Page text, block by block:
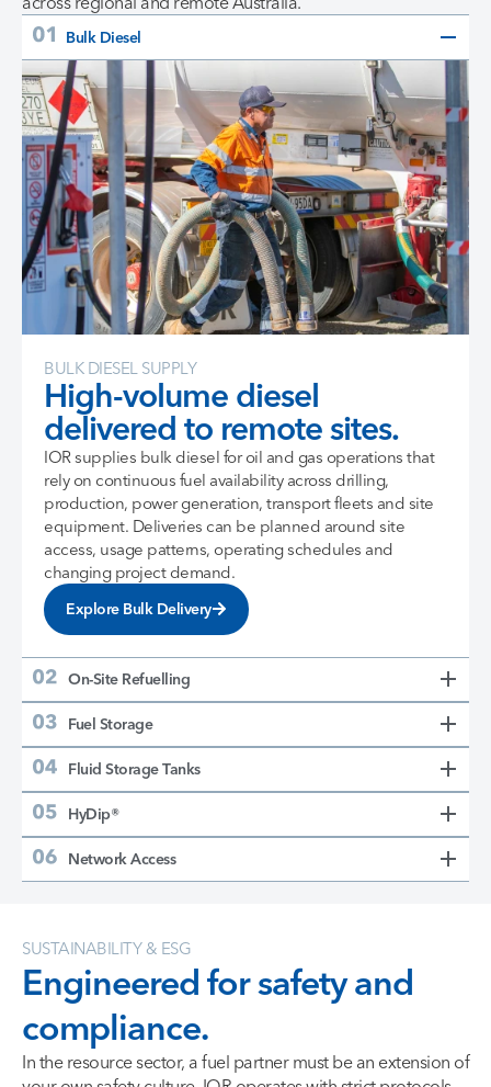
Bulk Diesel
BULK DIESEL SUPPLY
High-volume diesel
delivered to remote sites.
IOR supplies bulk diesel for oil and gas operations that
rely on continuous fuel availability across drilling,
production, power generation, transport fleets and site
equipment. Deliveries can be planned around site
access, usage patterns, operating schedules and
changing project demand.
Explore Bulk Delivery
On-Site Refuelling
Fuel Storage
Fluid Storage Tanks
HyDip®
Network Access
SUSTAINABILITY & ESG
Engineered for safety and
compliance.
In the resource sector, a fuel partner must be an extension of